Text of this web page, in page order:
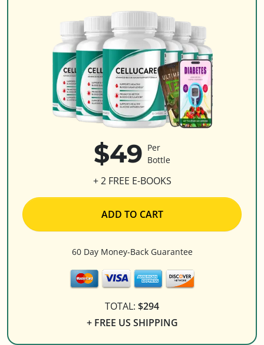
$49 Per
Bottle
+ 2 FREE E-BOOKS
ADD TO CART
60 Day Money-Back Guarantee
TOTAL: $294
+ FREE US SHIPPING